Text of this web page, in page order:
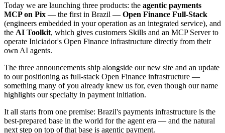
Today we are launching three products: the agentic payments
MCP on Pix — the first in Brazil — Open Finance Full-Stack
(engineers embedded in your operation as an integrated service), and
the AI Toolkit, which gives customers Skills and an MCP Server to
operate Iniciador's Open Finance infrastructure directly from their
own AI agents.
The three announcements ship alongside our new site and an update
to our positioning as full-stack Open Finance infrastructure —
something many of you already knew us for, even though our name
highlights our specialty in payment initiation.
It all starts from one premise: Brazil's payments infrastructure is the
best-prepared base in the world for the agent era — and the natural
next step on top of that base is agentic payment.